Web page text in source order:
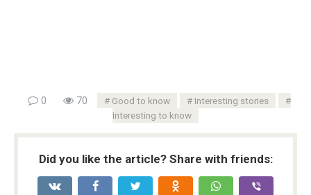
0 70 Good to know
Interesting stories
Interesting to know
Did you like the article? Share with friends: